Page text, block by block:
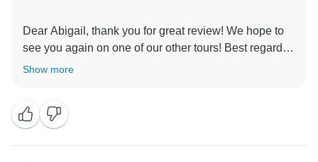
Dear Abigail, thank you for great review! We hope to
see you again on one of our other tours! Best regards,
Show more